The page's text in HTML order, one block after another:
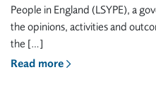
People in England (LSYPE), a
the opinions, activities and
the […]
Read more